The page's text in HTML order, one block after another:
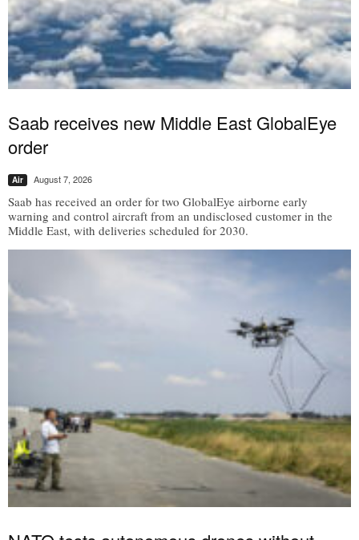
Saab receives new Middle East GlobalEye
order
Air August 7, 2026
Saab has received an order for two GlobalEye airborne early
warning and control aircraft from an undisclosed customer in the
Middle East, with deliveries scheduled for 2030.